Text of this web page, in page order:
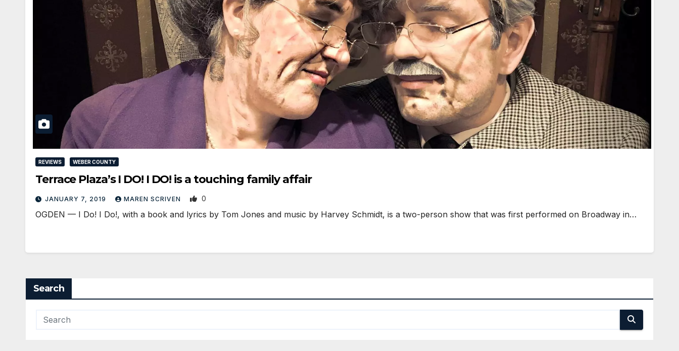
REVIEWS WEBER COUNTY
Terrace Plaza’s I DO! I DO! is a touching family affair
JANUARY 7, 2019 MAREN SCRIVEN 0
OGDEN — I Do! I Do!, with a book and lyrics by Tom Jones and music by Harvey Schmidt, is a two-person show that was first performed on Broadway in…
Search